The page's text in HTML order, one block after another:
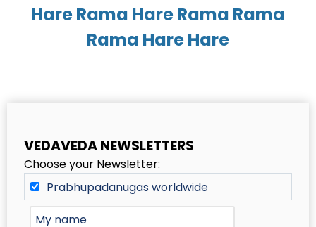
Hare Rama Hare Rama Rama
Rama Hare Hare
VEDAVEDA NEWSLETTERS
Choose your Newsletter:
Prabhupadanugas worldwide